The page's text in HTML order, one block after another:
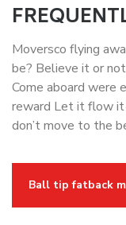
Moversco flying
be? Believe it or
Come aboard were
reward Let it flow
don’t move to the
Ball tip fatback